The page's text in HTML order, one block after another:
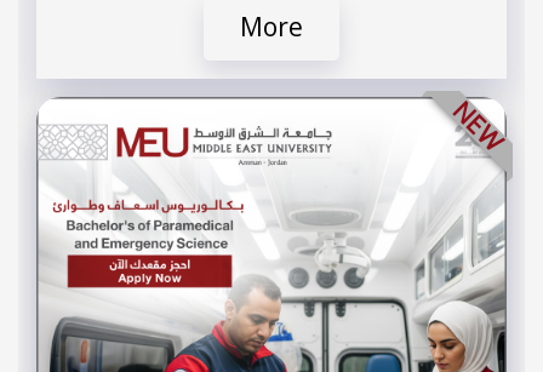
More
NEW